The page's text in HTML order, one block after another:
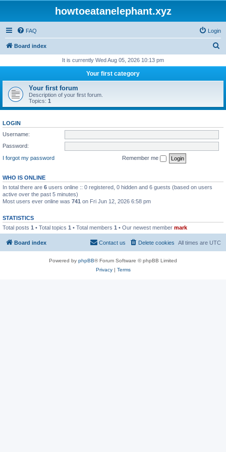
howtoeatanelephant.xyz
FAQ Login
Board index
r
h
It is currently Wed Aug 05, 2026 10:13 pm
Your first category
Your first forum
Description of your first forum.
Topics: 1
LOGIN
Username:
Password:
I forgot my password
Remember me
WHO IS ONLINE
In total there are 6 users online :: 0 registered, 0 hidden and 6 guests (based on users
active over the past 5 minutes)
Most users ever online was 741 on Fri Jun 12, 2026 6:58 pm
STATISTICS
Total posts 1 • Total topics 1 • Total members 1 • Our newest member mark
Board index All times are UTC
Delete cookies
Contact us
Powered by phpBB® Forum Software © phpBB Limited
Privacy| Terms